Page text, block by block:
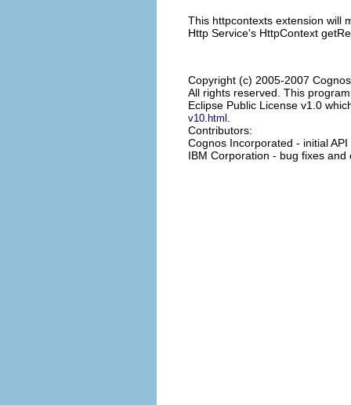
This httpcontexts extension will
Http Service's HttpContext
Copyright (c) 2005-2007
All rights reserved. This
Eclipse Public License v1.0
v10.html
Contributors:
Cognos Incorporated - initial
IBM Corporation - bug fixes and